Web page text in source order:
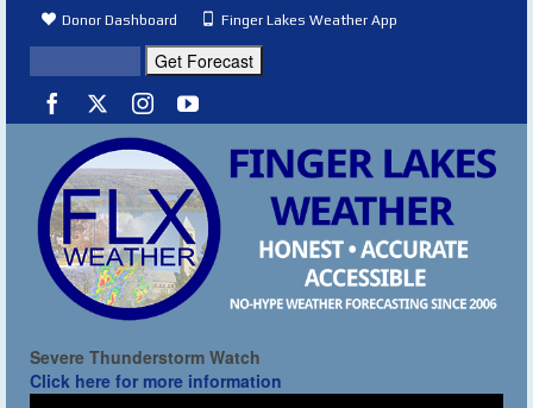
Donor Dashboard Finger Lakes Weather App
Severe Thunderstorm Watch
Click here for more information